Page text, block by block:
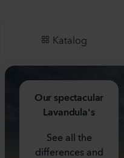
Katalog
Our spectacular
Lavandula's
See all the
differences and